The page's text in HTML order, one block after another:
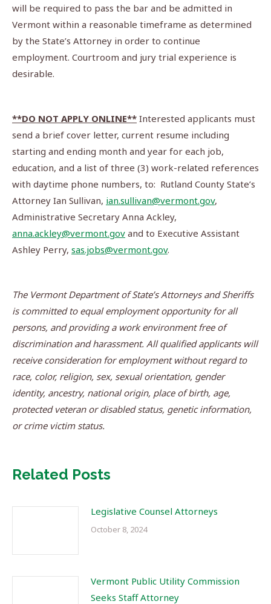
will be required to pass the bar and be admitted in
Vermont within a reasonable timeframe as determined
by the State’s Attorney in order to continue
employment. Courtroom and jury trial experience is
desirable.
**DO NOT APPLY ONLINE** Interested applicants must
send a brief cover letter, current resume including
starting and ending month and year for each job,
education, and a list of three (3) work-related references
with daytime phone numbers, to: Rutland County State’s
Attorney Ian Sullivan, ian.sullivan@vermont.gov,
Administrative Secretary Anna Ackley,
anna.ackley@vermont.gov and to Executive Assistant
Ashley Perry, sas.jobs@vermont.gov.
The Vermont Department of State’s Attorneys and Sheriffs
is committed to equal employment opportunity for all
persons, and providing a work environment free of
discrimination and harassment. All qualified applicants will
receive consideration for employment without regard to
race, color, religion, sex, sexual orientation, gender
identity, ancestry, national origin, place of birth, age,
protected veteran or disabled status, genetic information,
or crime victim status.
Related Posts
Legislative Counsel Attorneys
October 8, 2024
Vermont Public Utility Commission
Seeks Staff Attorney